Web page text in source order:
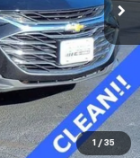
1 / 35